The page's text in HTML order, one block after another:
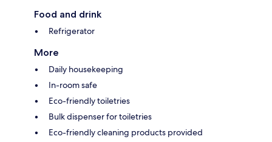
Food and drink
Refrigerator
More
Daily housekeeping
In-room safe
Eco-friendly toiletries
Bulk dispenser for toiletries
Eco-friendly cleaning products provided